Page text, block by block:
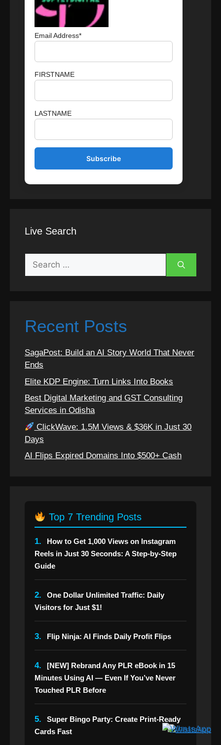
Email Address*
FIRSTNAME
LASTNAME
Live Search
Search
Recent Posts
SagaPost: Build an AI Story World That Never
Ends
Elite KDP Engine: Turn Links Into Books
Best Digital Marketing and GST Consulting
Services in Odisha
ClickWave: 1.5M Views & $36K in Just 30
Days
AI Flips Expired Domains Into $500+ Cash
Top 7 Trending Posts
1.
How to Get 1,000 Views on Instagram
Reels in Just 30 Seconds: A Step-by-Step
Guide
2.
One Dollar Unlimited Traffic: Daily
Visitors for Just $1!
3. Flip Ninja: AI Finds Daily Profit Flips
4.
[NEW] Rebrand Any PLR eBook in 15
Minutes Using AI — Even If You’ve Never
Touched PLR Before
5.
Super Bingo Party: Create Print-Ready
Cards Fast